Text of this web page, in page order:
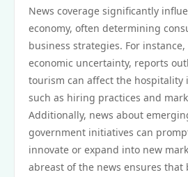
News coverage significantly
economy, often determining
business strategies. For
economic uncertainty, reports
tourism can affect the hospitality
such as hiring practices and
Additionally, news about
government initiatives can
innovate or expand into new
abreast of the news ensures that